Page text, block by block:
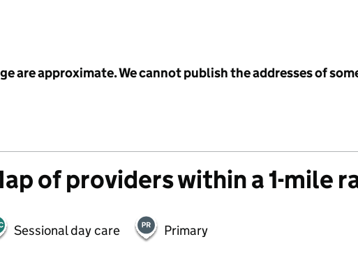
are approximate. We cannot publish the addresses of
of providers within a 1-mile
Sessional day care Primary